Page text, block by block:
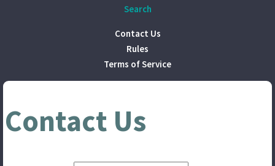
Search
Contact Us
Rules
Terms of Service
Contact Us